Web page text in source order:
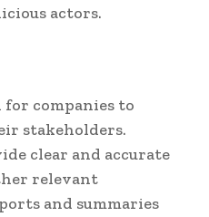
actors.
companies to
stakeholders.
clear and accurate
relevant
and summaries